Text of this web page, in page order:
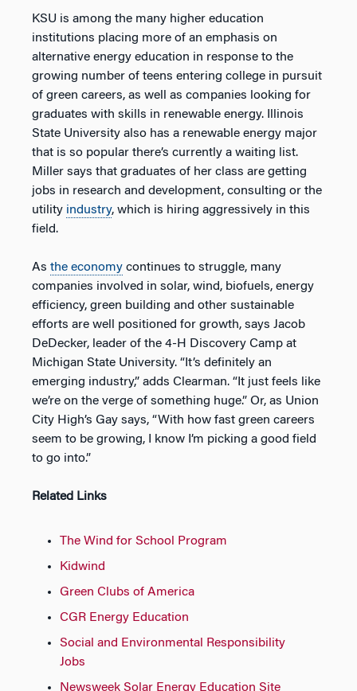
KSU is among the many higher education
institutions placing more of an emphasis on
alternative energy education in response to the
growing number of teens entering college in pursuit
of green careers, as well as companies looking for
graduates with skills in renewable energy. Illinois
State University also has a renewable energy major
that is so popular there’s currently a waiting list.
Miller says that graduates of her class are getting
jobs in research and development, consulting or the
utility industry, which is hiring aggressively in this
field.
As the economy continues to struggle, many
companies involved in solar, wind, biofuels, energy
efficiency, green building and other sustainable
efforts are well positioned for growth, says Jacob
DeDecker, leader of the 4-H Discovery Camp at
Michigan State University. “It’s definitely an
emerging industry,” adds Clearman. “It just feels like
we’re on the verge of something huge.” Or, as Union
City High’s Gay says, “With how fast green careers
seem to be growing, I know I’m picking a good field
to go into.”
Related Links
The Wind for School Program
Kidwind
Green Clubs of America
CGR Energy Education
Social and Environmental Responsibility
Jobs
Newsweek Solar Energy Education Site